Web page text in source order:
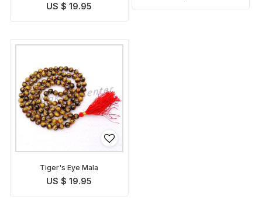
US $ 19.95
Tiger's Eye Mala
US $ 19.95